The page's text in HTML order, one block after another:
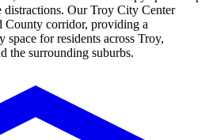
Our Troy City Center
County corridor, providing a
space for residents across Troy,
the surrounding suburbs.